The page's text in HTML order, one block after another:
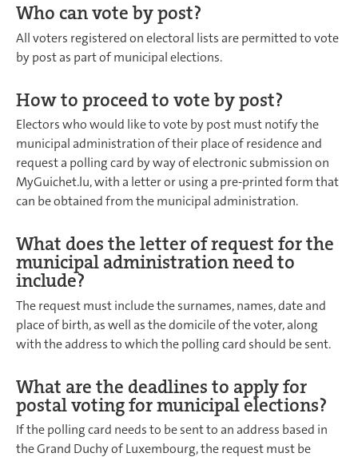
Who can vote by post?
All voters registered on electoral lists are permitted to vote
by post as part of municipal elections.
How to proceed to vote by post?
Electors who would like to vote by post must notify the
municipal administration of their place of residence and
request a polling card by way of electronic submission on
MyGuichet.lu, with a letter or using a pre-printed form that
can be obtained from the municipal administration.
What does the letter of request for the
municipal administration need to
include?
The request must include the surnames, names, date and
place of birth, as well as the domicile of the voter, along
with the address to which the polling card should be sent.
What are the deadlines to apply for
postal voting for municipal elections?
If the polling card needs to be sent to an address based in
the Grand Duchy of Luxembourg, the request must be